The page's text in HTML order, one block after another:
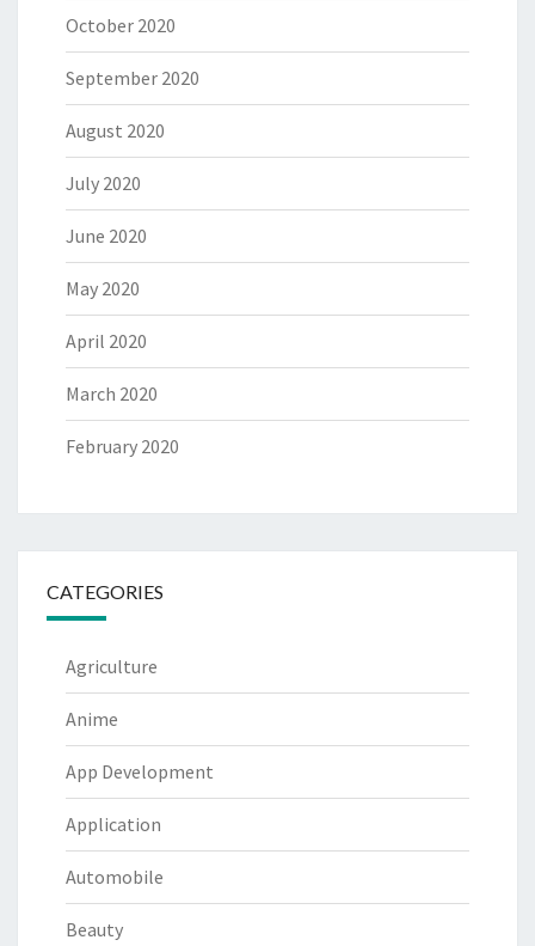
October 2020
September 2020
August 2020
July 2020
June 2020
May 2020
April 2020
March 2020
February 2020
CATEGORIES
Agriculture
Anime
App Development
Application
Automobile
Beauty